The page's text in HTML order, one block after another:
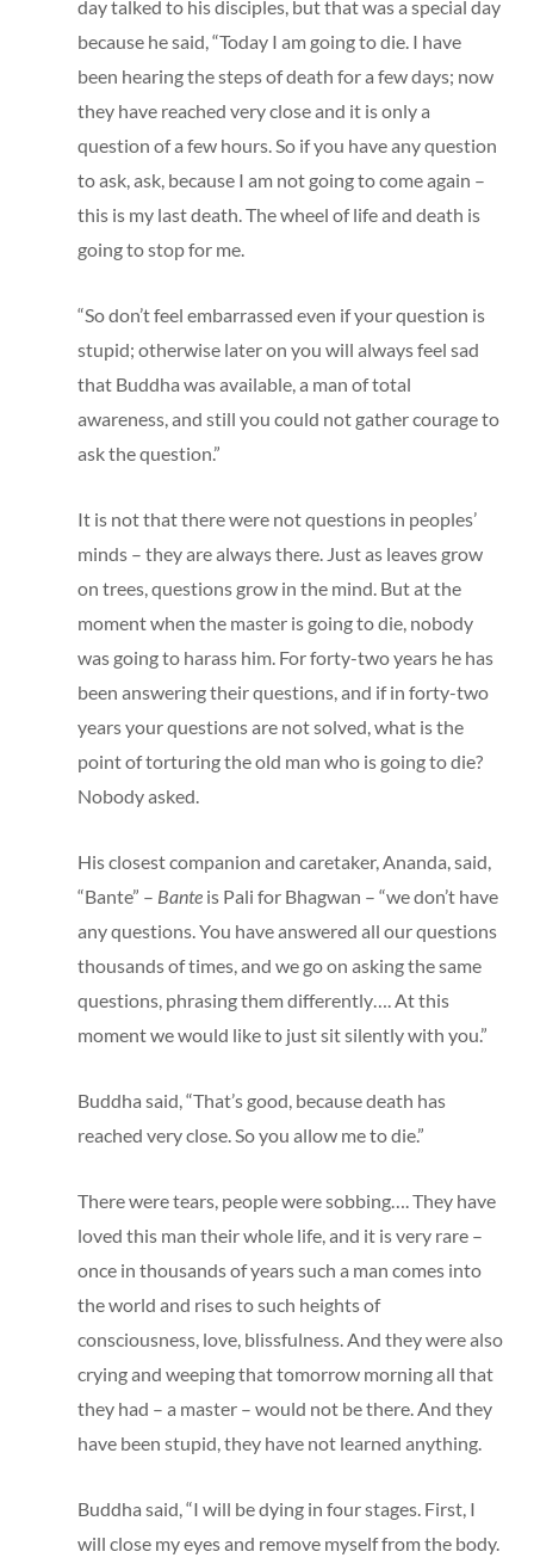
day talked to his disciples, but that was a special day
because he said, “Today I am going to die. I have
been hearing the steps of death for a few days; now
they have reached very close and it is only a
question of a few hours. So if you have any question
to ask, ask, because I am not going to come again –
this is my last death. The wheel of life and death is
going to stop for me.
“So don’t feel embarrassed even if your question is
stupid; otherwise later on you will always feel sad
that Buddha was available, a man of total
awareness, and still you could not gather courage to
ask the question.”
It is not that there were not questions in peoples’
minds – they are always there. Just as leaves grow
on trees, questions grow in the mind. But at the
moment when the master is going to die, nobody
was going to harass him. For forty-two years he has
been answering their questions, and if in forty-two
years your questions are not solved, what is the
point of torturing the old man who is going to die?
Nobody asked.
His closest companion and caretaker, Ananda, said,
“Bante” – Bante is Pali for Bhagwan – “we don’t have
any questions. You have answered all our questions
thousands of times, and we go on asking the same
questions, phrasing them differently…. At this
moment we would like to just sit silently with you.”
Buddha said, “That’s good, because death has
reached very close. So you allow me to die.”
There were tears, people were sobbing…. They have
loved this man their whole life, and it is very rare –
once in thousands of years such a man comes into
the world and rises to such heights of
consciousness, love, blissfulness. And they were also
crying and weeping that tomorrow morning all that
they had – a master – would not be there. And they
have been stupid, they have not learned anything.
Buddha said, “I will be dying in four stages. First, I
will close my eyes and remove myself from the body.